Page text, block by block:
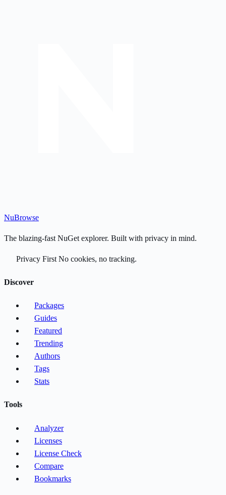
NuBrowse
The blazing-fast NuGet explorer. Built with privacy in mind.
Privacy First No cookies, no tracking.
Discover
Packages
Guides
Featured
Trending
Authors
Tags
Stats
Tools
Analyzer
Licenses
License Check
Compare
Bookmarks